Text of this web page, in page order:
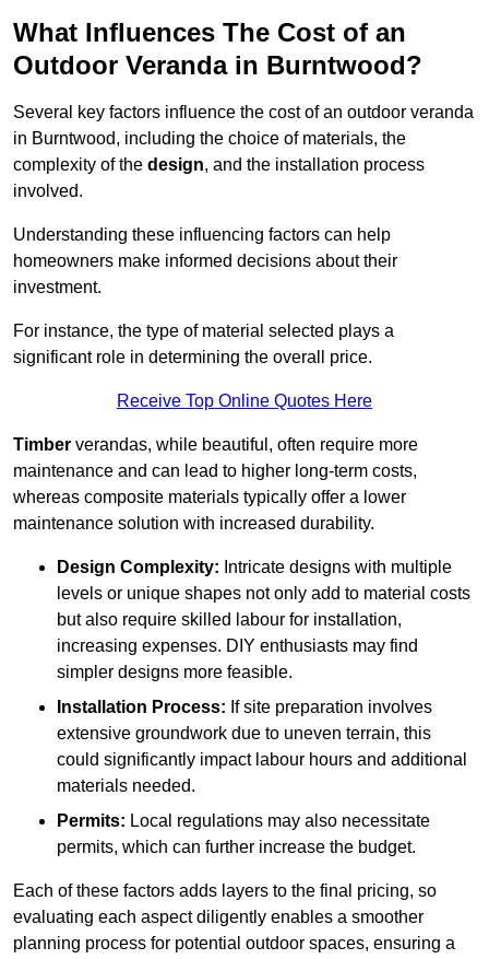
What Influences The Cost of an
Outdoor Veranda in Burntwood?
Several key factors influence the cost of an outdoor veranda
in Burntwood, including the choice of materials, the
complexity of the design, and the installation process
involved.
Understanding these influencing factors can help
homeowners make informed decisions about their
investment.
For instance, the type of material selected plays a
significant role in determining the overall price.
Receive Top Online Quotes Here
Timber verandas, while beautiful, often require more
maintenance and can lead to higher long-term costs,
whereas composite materials typically offer a lower
maintenance solution with increased durability.
Design Complexity: Intricate designs with multiple
levels or unique shapes not only add to material costs
but also require skilled labour for installation,
increasing expenses. DIY enthusiasts may find
simpler designs more feasible.
Installation Process: If site preparation involves
extensive groundwork due to uneven terrain, this
could significantly impact labour hours and additional
materials needed.
Permits: Local regulations may also necessitate
permits, which can further increase the budget.
Each of these factors adds layers to the final pricing, so
evaluating each aspect diligently enables a smoother
planning process for potential outdoor spaces, ensuring a